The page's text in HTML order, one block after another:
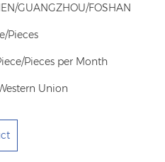
GUANGZHOU/FOSHAN
Pieces
Pieces per Month
Union